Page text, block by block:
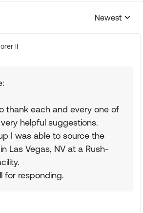
Replies
Newest
II
thank each and every one of
helpful suggestions.
I was able to source the
Las Vegas, NV at a Rush-
for responding.